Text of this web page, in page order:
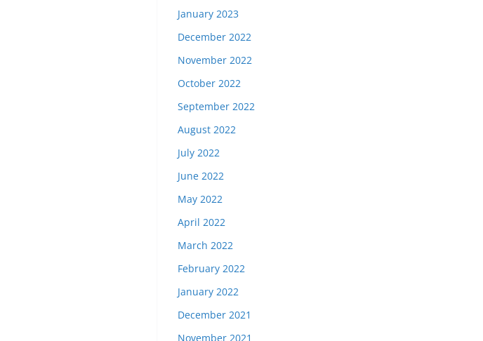
January 2023
December 2022
November 2022
October 2022
September 2022
August 2022
July 2022
June 2022
May 2022
April 2022
March 2022
February 2022
January 2022
December 2021
November 2021